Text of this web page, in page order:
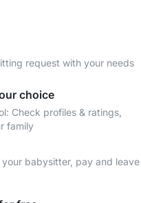
request with your needs
choice
Check profiles & ratings,
family
babysitter, pay and leave